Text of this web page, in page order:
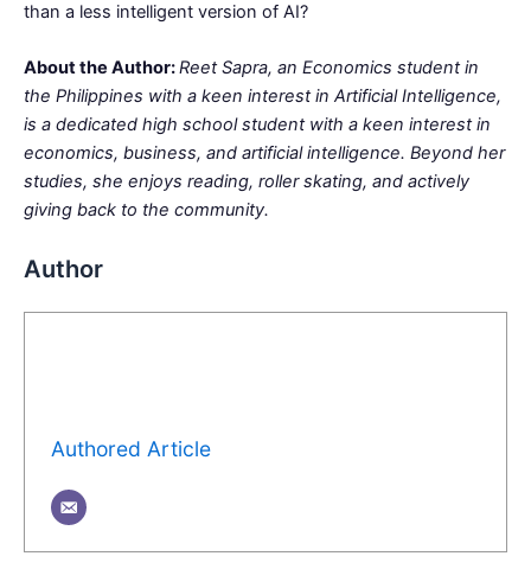
than a less intelligent version of AI?
About the Author:Reet Sapra, an Economics student in
the Philippines with a keen interest in Artificial Intelligence,
is a dedicated high school student with a keen interest in
economics, business, and artificial intelligence. Beyond her
studies, she enjoys reading, roller skating, and actively
giving back to the community.
Author
Authored Article